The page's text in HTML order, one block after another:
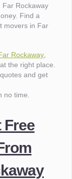
Far Rockaway
Find a
movers in Far
Rockaway
the right place.
and get
no time.
Free